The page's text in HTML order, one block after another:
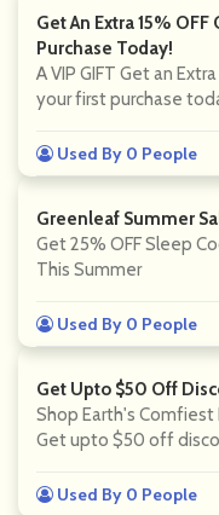
Get An Extra 15% OFF
Purchase Today!
A VIP GIFT Get an
your first purchase
Used By 0 People
Greenleaf Summer
Get 25% OFF Sleep
This Summer
Used By 0 People
Get Upto $50 Off
Shop Earth's Comfiest
Get upto $50 off
Used By 0 People